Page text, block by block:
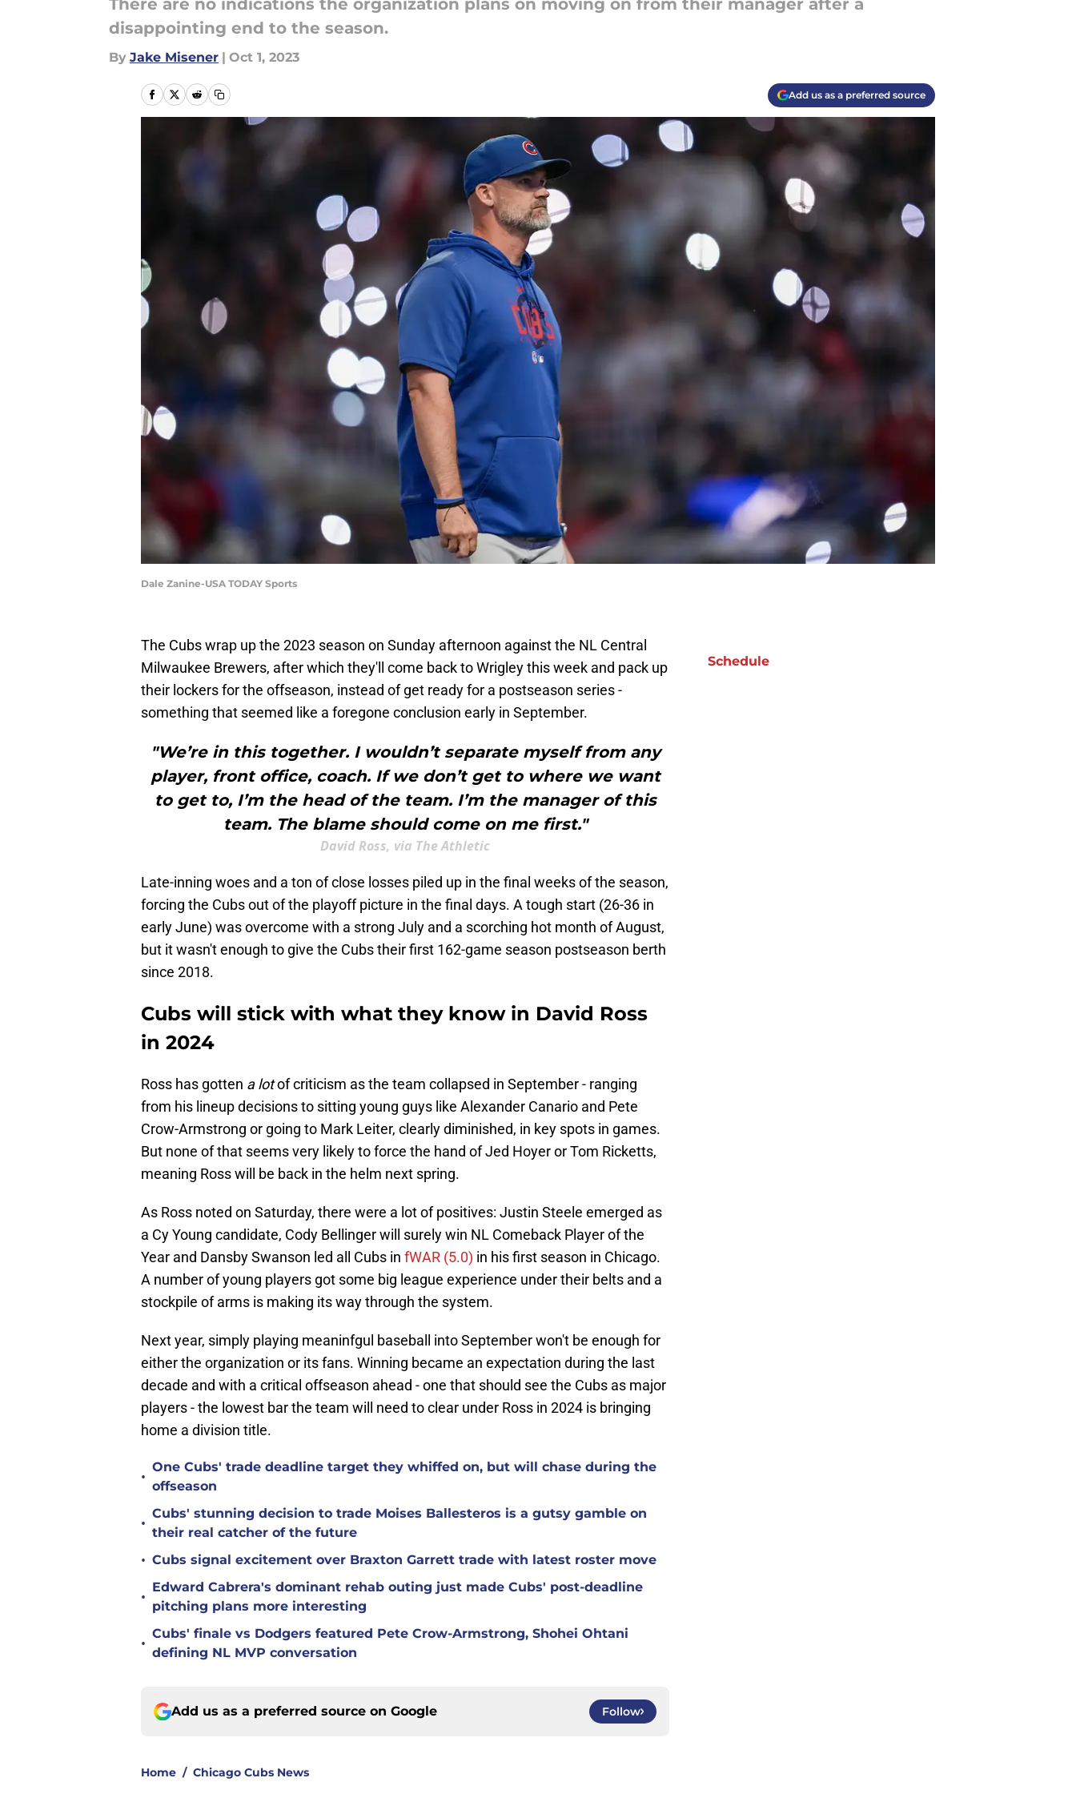
There are no indications the organization plans on moving on from their manager after a
disappointing end to the season.
By Jake Misener | Oct 1, 2023
Add us as a preferred source
Dale Zanine-USA TODAY Sports
The Cubs wrap up the 2023 season on Sunday afternoon against the NL Central
Milwaukee Brewers, after which they'll come back to Wrigley this week and pack up
their lockers for the offseason, instead of get ready for a postseason series -
something that seemed like a foregone conclusion early in September.
"We’re in this together. I wouldn’t separate myself from any
player, front office, coach. If we don’t get to where we want
to get to, I’m the head of the team. I’m the manager of this
team. The blame should come on me first."
David Ross, via The Athletic
Late-inning woes and a ton of close losses piled up in the final weeks of the season,
forcing the Cubs out of the playoff picture in the final days. A tough start (26-36 in
early June) was overcome with a strong July and a scorching hot month of August,
but it wasn't enough to give the Cubs their first 162-game season postseason berth
since 2018.
Cubs will stick with what they know in David Ross
in 2024
Ross has gotten a lotof criticism as the team collapsed in September - ranging
from his lineup decisions to sitting young guys like Alexander Canario and Pete
Crow-Armstrong or going to Mark Leiter, clearly diminished, in key spots in games.
But none of that seems very likely to force the hand of Jed Hoyer or Tom Ricketts,
meaning Ross will be back in the helm next spring.
As Ross noted on Saturday, there were a lot of positives: Justin Steele emerged as
a Cy Young candidate, Cody Bellinger will surely win NL Comeback Player of the
Year and Dansby Swanson led all Cubs in fWAR (5.0) in his first season in Chicago.
A number of young players got some big league experience under their belts and a
stockpile of arms is making its way through the system.
Next year, simply playing meaninfgul baseball into September won't be enough for
either the organization or its fans. Winning became an expectation during the last
decade and with a critical offseason ahead - one that should see the Cubs as major
players - the lowest bar the team will need to clear under Ross in 2024 is bringing
home a division title.
•
One Cubs' trade deadline target they whiffed on, but will chase during the
offseason
•
Cubs' stunning decision to trade Moises Ballesteros is a gutsy gamble on
their real catcher of the future
• Cubs signal excitement over Braxton Garrett trade with latest roster move
•
Edward Cabrera's dominant rehab outing just made Cubs' post-deadline
pitching plans more interesting
•
Cubs' finale vs Dodgers featured Pete Crow-Armstrong, Shohei Ohtani
defining NL MVP conversation
Add us as a preferred source on Google Follow
Home / Chicago Cubs News
Schedule